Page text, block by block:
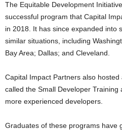
The Equitable Development
successful program that Capital
in 2018. It has since expanded into
similar situations, including
Bay Area; Dallas; and Cleveland.
Capital Impact Partners also
called the Small Developer
more experienced developers.
Graduates of these programs have